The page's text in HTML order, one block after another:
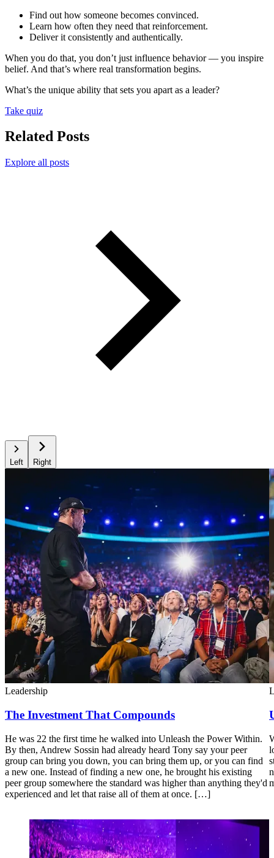
Find out how someone becomes convinced.
Learn how often they need that reinforcement.
Deliver it consistently and authentically.
When you do that, you don’t just influence behavior — you inspire
belief. And that’s where real transformation begins.
What’s the unique ability that sets you apart as a leader?
Take quiz
Related Posts
Explore all posts
Left Right
Leadership
The Investment That Compounds
He was 22 the first time he walked into Unleash the Power Within.
By then, Andrew Sossin had already heard Tony say your peer
group can bring you down, you can bring them up, or you can find
a new one. Instead of finding a new one, he brought his existing
peer group somewhere the standard was higher than anything they'd
experienced and let that raise all of them at once. […]